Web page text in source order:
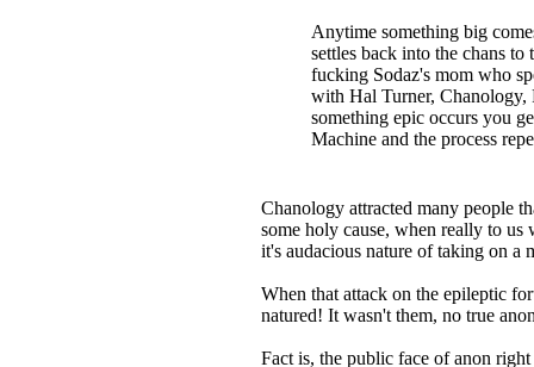
Anytime something big
settles back into the chans
fucking Sodaz's mom who
with Hal Turner, Chanology,
something epic occurs you
Machine and the process
Chanology attracted many people
some holy cause, when really to
it's audacious nature of taking on
When that attack on the epileptic
natured! It wasn't them, no true
Fact is, the public face of anon